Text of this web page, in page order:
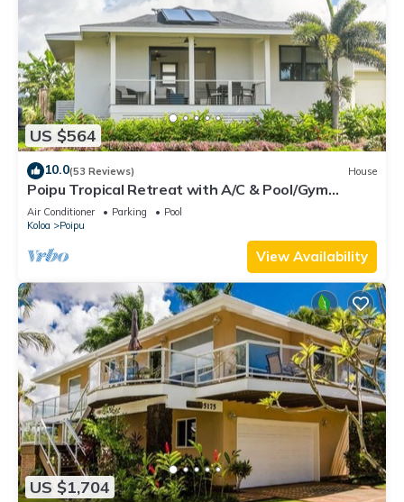
US $564
10.0(53 Reviews) House
Poipu Tropical Retreat with A/C & Pool/Gym
Access/JUNE SPECIAL
Air Conditioner Parking
Pool
Koloa
Poipu
View Availability
US $1,704